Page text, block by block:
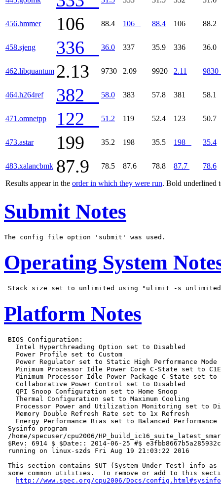
Results appear in the order in which they were run. Bold underlined
456.hmmer 106 88.4 106 88.4 106 88.2
458.sjeng 336 36.0 337 35.9 336 36.0
462.libquantum 2.13 9730 2.09 9920 2.11 9830
464.h264ref 382 58.0 383 57.8 381 58.1
471.omnetpp 122 51.2 119 52.4 123 50.7
473.astar 199 35.2 198 35.5 198 35.4
483.xalancbmk 87.9 78.5 87.6 78.8 87.7 78.6
Submit Notes
Operating System
Platform Notes
BIOS Configuration:
   Intel Hyperthreading Option set to Disabled
   Power Profile set to Custom
   Power Regulator set to Static High Performance Mode
Minimum Processor Idle Power Core C-State set to
Minimum Processor Idle Power Package C-State set to
   Collaborative Power Control set to Disabled
   QPI Snoop Configuration set to Home Snoop
   Thermal Configuration set to Maximum Cooling
Processor Power and Utilization Monitoring set to
   Memory Double Refresh Rate set to 1x Refresh
   Energy Performance Bias set to Balanced Performance
Sysinfo program
/home/specuser/cpu2006/
$Rev: 6914 $ $Date:: 2014-06-25 #$
running on linux-szds Fri Aug 19 21:03:22 2016
This section contains SUT (System Under Test) info as
some common utilities.  To remove or add to this
http://www.spec.org/cpu2006/Docs/config.html#sysinfo